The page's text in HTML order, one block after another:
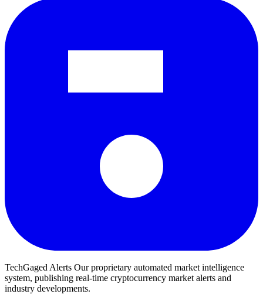
TechGaged Alerts Our proprietary automated market intelligence
system, publishing real-time cryptocurrency market alerts and
industry developments.